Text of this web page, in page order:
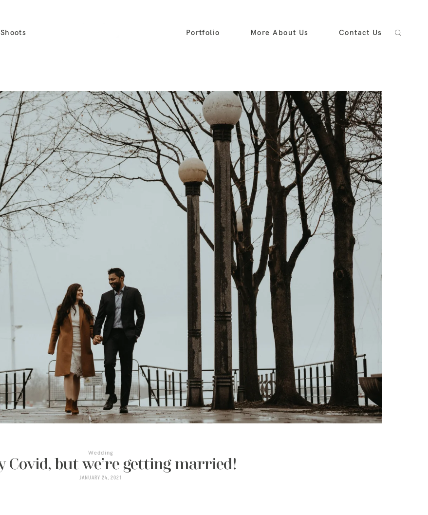
Portfolio More About Us Contact Us
Wedding
Covid, but we’re getting married!
JANUARY 24, 2021